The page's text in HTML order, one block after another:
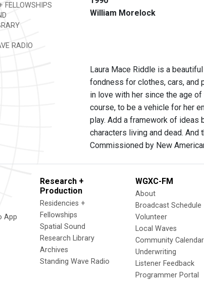
FELLOWSHIPS
RADIO
William Morelock
Laura Mace Riddle is a
fondness for clothes, cars, and
in love with her since the age
course, to be a vehicle for her
play. Add a framework of ideas
characters living and dead. And
Commissioned by New
App
Research +
Production
Residencies +
Fellowships
Spatial Sound
Research Library
Archives
Standing Wave Radio
WGXC-FM
About
Broadcast Schedule
Volunteer
Local Waves
Community Calendar
Underwriting
Listener Feedback
Programmer Portal